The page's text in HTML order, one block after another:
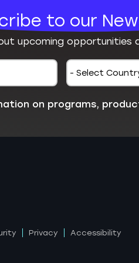
to our
upcoming opportunities
on programs,
Privacy Accessibility